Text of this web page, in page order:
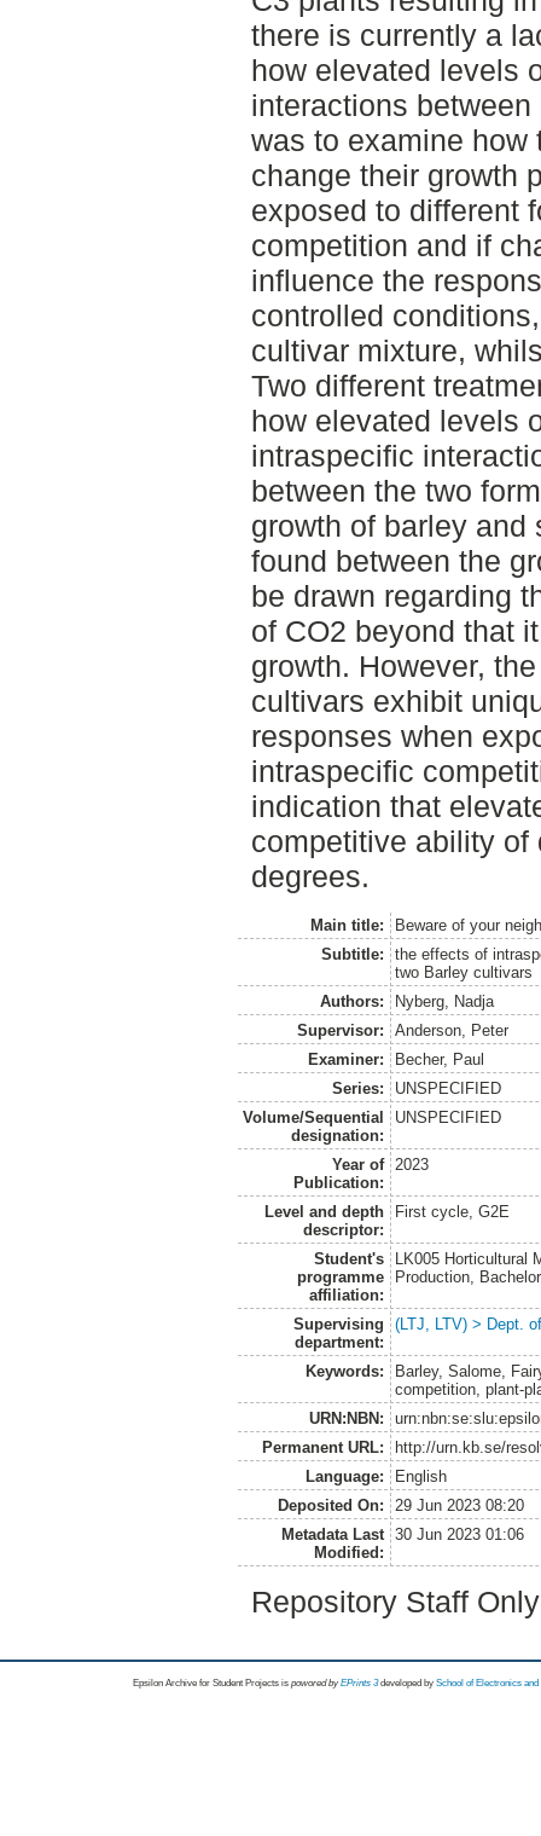
there is currently a
how elevated levels
interactions
was to examine how
change their growth
exposed to different
competition and if
influence the
controlled
cultivar mixture,
Two different
how elevated levels
intraspecific
between the two
growth of barley and
found between the
be drawn regarding
of CO2 beyond that
growth. However,
cultivars exhibit
responses when
intraspecific
indication that
competitive ability of
degrees.
Main title:
Beware of your
Subtitle:
the effects of
two Barley cultivars
Authors:
Nyberg, Nadja
Supervisor:
Anderson, Peter
Examiner:
Becher, Paul
Series:
UNSPECIFIED
Volume/Sequential
designation:
UNSPECIFIED
Year of
Publication:
2023
Level and depth
descriptor:
First cycle, G2E
Student's
programme
affiliation:
LK005 Horticultural
Production,
Supervising
department:
(LTJ, LTV) > Dept.
Keywords:
Barley, Salome,
competition, plant-
URN:NBN:
Permanent URL:
http://urn.kb.se/
Language:
English
Deposited On:
29 Jun 2023 08:20
Metadata Last
Modified:
30 Jun 2023 01:06
Repository Staff
Epsilon Archive for Student Projects is powored byEPrints 3 developed by School of Electronics